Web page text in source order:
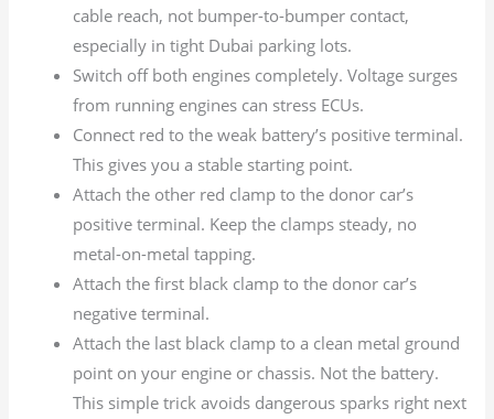
cable reach, not bumper-to-bumper contact,
especially in tight Dubai parking lots.
Switch off both engines completely. Voltage surges
from running engines can stress ECUs.
Connect red to the weak battery’s positive terminal.
This gives you a stable starting point.
Attach the other red clamp to the donor car’s
positive terminal. Keep the clamps steady, no
metal-on-metal tapping.
Attach the first black clamp to the donor car’s
negative terminal.
Attach the last black clamp to a clean metal ground
point on your engine or chassis. Not the battery.
This simple trick avoids dangerous sparks right next